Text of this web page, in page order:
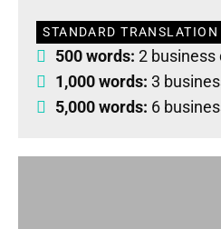
STANDARD TRANSLATION
500 words: 2 business
1,000 words: 3
5,000 words: 6